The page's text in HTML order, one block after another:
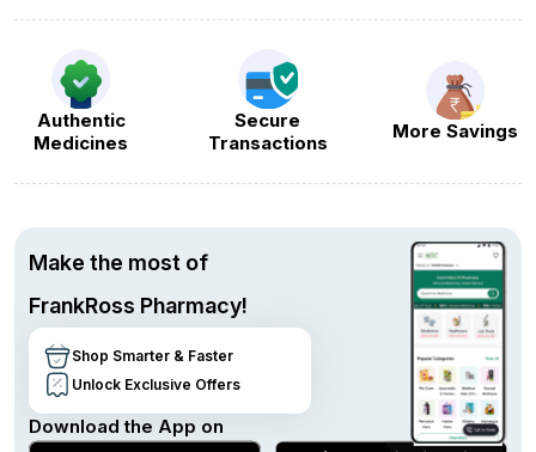
Authentic
Medicines
Secure
Transactions
More Savings
Make the most of
FrankRoss Pharmacy!
Shop Smarter & Faster
Unlock Exclusive Offers
Download the App on